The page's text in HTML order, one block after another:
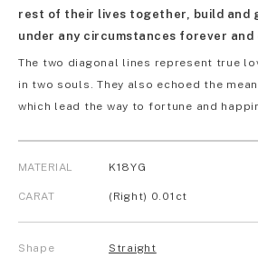
rest of their lives together, build and
under any circumstances forever and
The two diagonal lines represent true
in two souls. They also echoed the
which lead the way to fortune and
MATERIAL K18YG
CARAT (Right) 0.01ct
Shape Straight